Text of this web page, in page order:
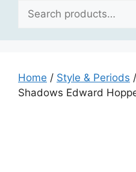
Home / Style & Periods /
Shadows Edward